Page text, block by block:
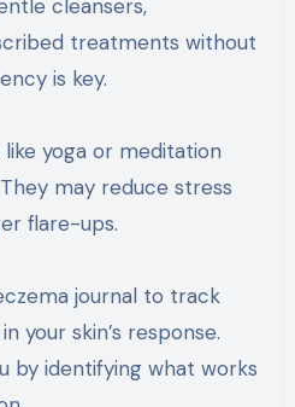
cleansers,
treatments without
is key.
yoga or meditation
may reduce stress
flare-ups.
journal to track
your skin’s response.
by identifying what works